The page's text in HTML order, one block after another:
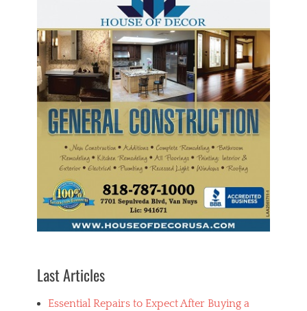
Last Articles
Essential Repairs to Expect After Buying a